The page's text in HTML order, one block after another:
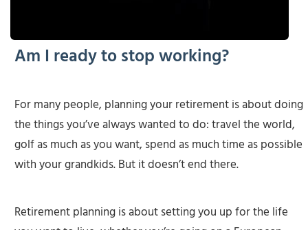
Am I ready to stop working?
For many people, planning your retirement is about doing
the things you’ve always wanted to do: travel the world,
golf as much as you want, spend as much time as possible
with your grandkids. But it doesn’t end there.
Retirement planning is about setting you up for the life